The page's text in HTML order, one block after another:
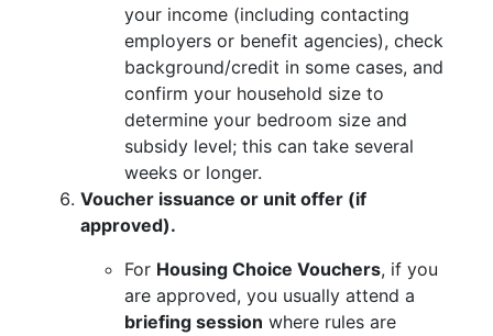
your income (including contacting
employers or benefit agencies), check
background/credit in some cases, and
confirm your household size to
determine your bedroom size and
subsidy level; this can take several
weeks or longer.
Voucher issuance or unit offer (if
approved).
For Housing Choice Vouchers, if you
are approved, you usually attend a
briefing session where rules are